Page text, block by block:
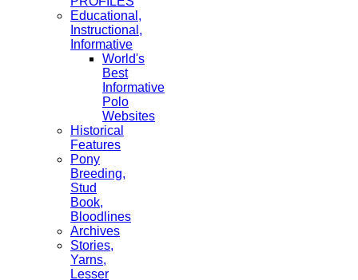
Educational,
Instructional,
Informative
World's
Best
Informative
Polo
Websites
Historical
Features
Pony
Breeding,
Stud
Book,
Bloodlines
Archives
Stories,
Yarns,
Lesser